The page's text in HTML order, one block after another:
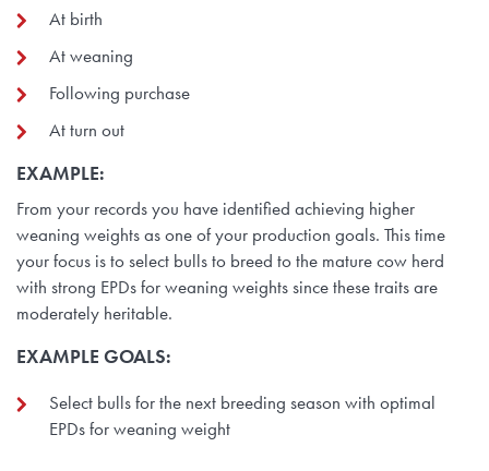
At birth
At weaning
Following purchase
At turn out
EXAMPLE:
From your records you have identified achieving higher
weaning weights as one of your production goals. This time
your focus is to select bulls to breed to the mature cow herd
with strong EPDs for weaning weights since these traits are
moderately heritable.
EXAMPLE GOALS:
Select bulls for the next breeding season with optimal
EPDs for weaning weight